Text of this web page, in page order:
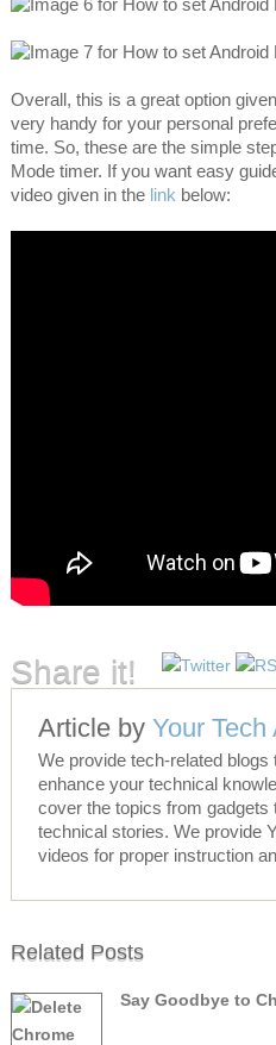
Overall, this is a great option
very handy for your personal
time. So, these are the simple
Mode timer. If you want easy
video given in the link below:
Share it!
Article byYour Tech
We provide tech-related blogs
enhance your technical
cover the topics from gadgets
technical stories. We provide
videos for proper instruction
Related Posts
Say Goodbye to